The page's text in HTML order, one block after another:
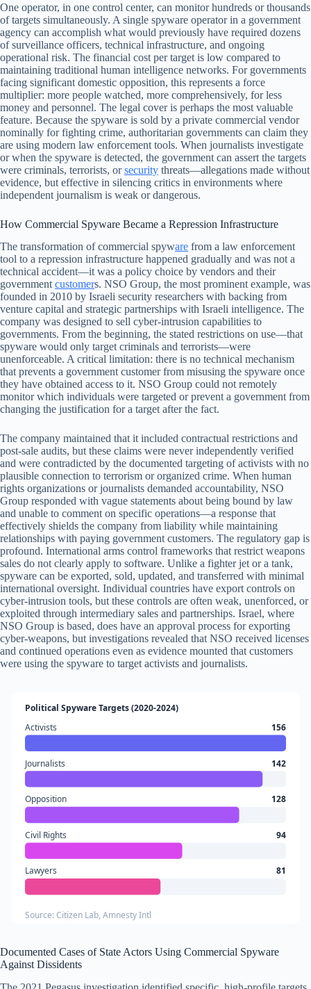
One operator, in one control center, can monitor hundreds or thousands
of targets simultaneously. A single spyware operator in a government
agency can accomplish what would previously have required dozens
of surveillance officers, technical infrastructure, and ongoing
operational risk. The financial cost per target is low compared to
maintaining traditional human intelligence networks. For governments
facing significant domestic opposition, this represents a force
multiplier: more people watched, more comprehensively, for less
money and personnel. The legal cover is perhaps the most valuable
feature. Because the spyware is sold by a private commercial vendor
nominally for fighting crime, authoritarian governments can claim they
are using modern law enforcement tools. When journalists investigate
or when the spyware is detected, the government can assert the targets
were criminals, terrorists, orsecurity threats—allegations made without
evidence, but effective in silencing critics in environments where
independent journalism is weak or dangerous.
How Commercial Spyware Became a Repression Infrastructure
The transformation of commercial spyware from a law enforcement
tool to a repression infrastructure happened gradually and was not a
technical accident—it was a policy choice by vendors and their
government customers. NSO Group, the most prominent example, was
founded in 2010 by Israeli security researchers with backing from
venture capital and strategic partnerships with Israeli intelligence. The
company was designed to sell cyber-intrusion capabilities to
governments. From the beginning, the stated restrictions on use—that
spyware would only target criminals and terrorists—were
unenforceable. A critical limitation: there is no technical mechanism
that prevents a government customer from misusing the spyware once
they have obtained access to it. NSO Group could not remotely
monitor which individuals were targeted or prevent a government from
changing the justification for a target after the fact.
The company maintained that it included contractual restrictions and
post-sale audits, but these claims were never independently verified
and were contradicted by the documented targeting of activists with no
plausible connection to terrorism or organized crime. When human
rights organizations or journalists demanded accountability, NSO
Group responded with vague statements about being bound by law
and unable to comment on specific operations—a response that
effectively shields the company from liability while maintaining
relationships with paying government customers. The regulatory gap is
profound. International arms control frameworks that restrict weapons
sales do not clearly apply to software. Unlike a fighter jet or a tank,
spyware can be exported, sold, updated, and transferred with minimal
international oversight. Individual countries have export controls on
cyber-intrusion tools, but these controls are often weak, unenforced, or
exploited through intermediary sales and partnerships. Israel, where
NSO Group is based, does have an approval process for exporting
cyber-weapons, but investigations revealed that NSO received licenses
and continued operations even as evidence mounted that customers
were using the spyware to target activists and journalists.
Political Spyware Targets (2020-2024)
Activists
156
Journalists 142
Opposition 128
Civil Rights 94
Lawyers 81
Source: Citizen Lab, Amnesty Intl
Documented Cases of State Actors Using Commercial Spyware
Against Dissidents